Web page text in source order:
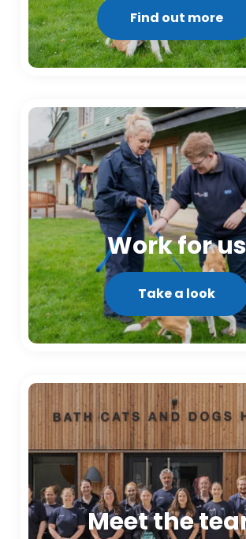
Find out more
Work for us
Take a look
Meet the